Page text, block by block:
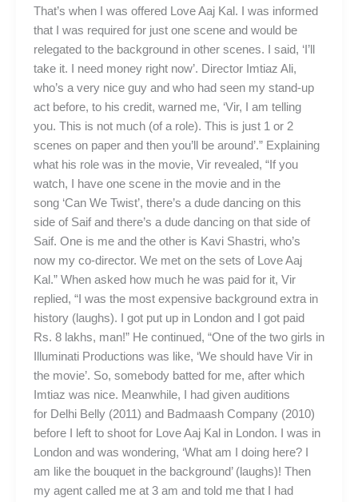
That’s when I was offered Love Aaj Kal. I was informed
that I was required for just one scene and would be
relegated to the background in other scenes. I said, ‘I’ll
take it. I need money right now’. Director Imtiaz Ali,
who’s a very nice guy and who had seen my stand-up
act before, to his credit, warned me, ‘Vir, I am telling
you. This is not much (of a role). This is just 1 or 2
scenes on paper and then you’ll be around’.” Explaining
what his role was in the movie, Vir revealed, “If you
watch, I have one scene in the movie and in the
song ‘Can We Twist’, there’s a dude dancing on this
side of Saif and there’s a dude dancing on that side of
Saif. One is me and the other is Kavi Shastri, who’s
now my co-director. We met on the sets of Love Aaj
Kal.” When asked how much he was paid for it, Vir
replied, “I was the most expensive background extra in
history (laughs). I got put up in London and I got paid
Rs. 8 lakhs, man!” He continued, “One of the two girls in
Illuminati Productions was like, ‘We should have Vir in
the movie’. So, somebody batted for me, after which
Imtiaz was nice. Meanwhile, I had given auditions
for Delhi Belly (2011) and Badmaash Company (2010)
before I left to shoot for Love Aaj Kal in London. I was in
London and was wondering, ‘What am I doing here? I
am like the bouquet in the background’ (laughs)! Then
my agent called me at 3 am and told me that I had